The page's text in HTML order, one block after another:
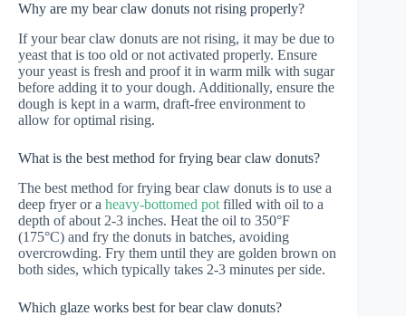
Why are my bear claw donuts not rising properly?
If your bear claw donuts are not rising, it may be due to
yeast that is too old or not activated properly. Ensure
your yeast is fresh and proof it in warm milk with sugar
before adding it to your dough. Additionally, ensure the
dough is kept in a warm, draft-free environment to
allow for optimal rising.
What is the best method for frying bear claw donuts?
The best method for frying bear claw donuts is to use a
deep fryer or a heavy-bottomed pot filled with oil to a
depth of about 2-3 inches. Heat the oil to 350°F
(175°C) and fry the donuts in batches, avoiding
overcrowding. Fry them until they are golden brown on
both sides, which typically takes 2-3 minutes per side.
Which glaze works best for bear claw donuts?